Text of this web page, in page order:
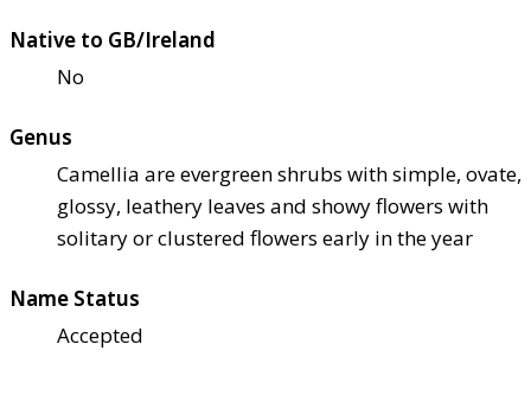
Native to GB/Ireland
No
Genus
Camellia are evergreen shrubs with simple, ovate,
glossy, leathery leaves and showy flowers with
solitary or clustered flowers early in the year
Name Status
Accepted